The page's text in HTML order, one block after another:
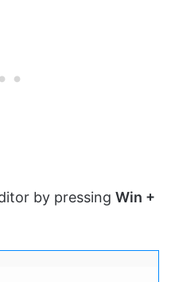
by pressing Win +